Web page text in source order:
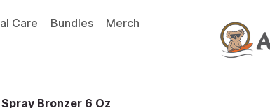
Care Bundles
Merch
Spray Bronzer 6 Oz